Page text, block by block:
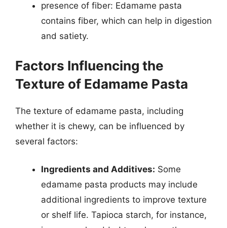
presence of fiber: Edamame pasta
contains fiber, which can help in digestion
and satiety.
Factors Influencing the
Texture of Edamame Pasta
The texture of edamame pasta, including
whether it is chewy, can be influenced by
several factors:
Ingredients and Additives: Some
edamame pasta products may include
additional ingredients to improve texture
or shelf life. Tapioca starch, for instance,